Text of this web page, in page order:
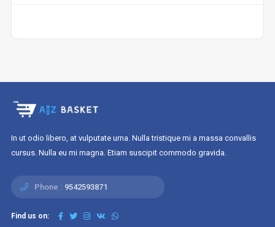
In ut odio libero, at vulputate urna. Nulla tristique mi a massa convallis
cursus. Nulla eu mi magna. Etiam suscipit commodo gravida.
Phone : 9542593871
Find us on: